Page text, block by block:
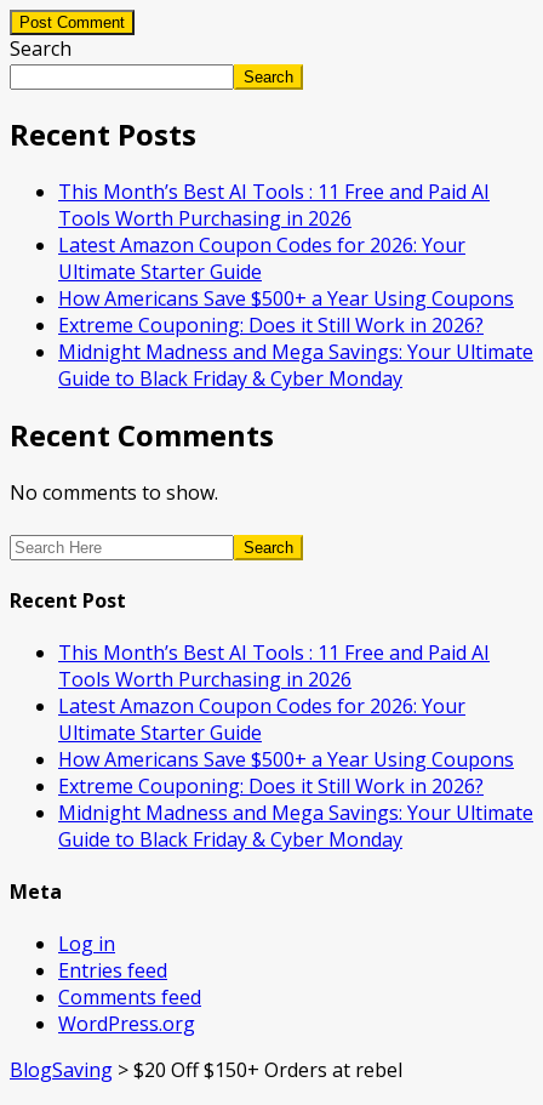
Post Comment
Search
Search
Recent Posts
This Month’s Best AI Tools : 11 Free and Paid AI
Tools Worth Purchasing in 2026
Latest Amazon Coupon Codes for 2026: Your
Ultimate Starter Guide
How Americans Save $500+ a Year Using Coupons​
Extreme Couponing: Does it Still Work in 2026?
Midnight Madness and Mega Savings: Your Ultimate
Guide to Black Friday & Cyber Monday
Recent Comments
No comments to show.
Search
Recent Post
This Month’s Best AI Tools : 11 Free and Paid AI
Tools Worth Purchasing in 2026
Latest Amazon Coupon Codes for 2026: Your
Ultimate Starter Guide
How Americans Save $500+ a Year Using Coupons​
Extreme Couponing: Does it Still Work in 2026?
Midnight Madness and Mega Savings: Your Ultimate
Guide to Black Friday & Cyber Monday
Meta
Log in
Entries feed
Comments feed
WordPress.org
BlogSaving >$20 Off $150+ Orders at rebel